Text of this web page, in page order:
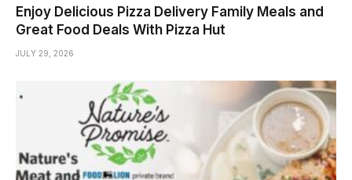
Enjoy Delicious Pizza Delivery Family Meals and
Great Food Deals With Pizza Hut
JULY 29, 2026